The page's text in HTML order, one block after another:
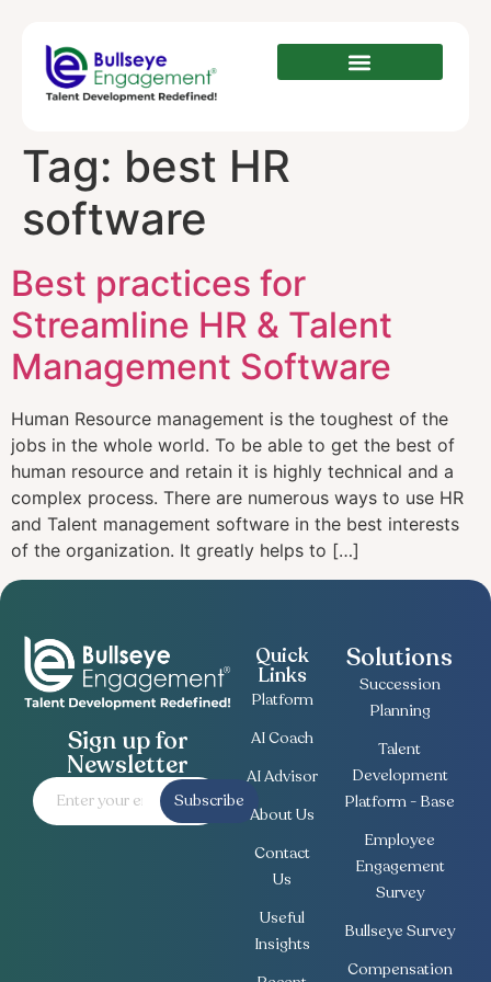
Tag: best HR
software
Best practices for
Streamline HR & Talent
Management Software
Human Resource management is the toughest of the
jobs in the whole world. To be able to get the best of
human resource and retain it is highly technical and a
complex process. There are numerous ways to use HR
and Talent management software in the best interests
of the organization. It greatly helps to […]
Sign up for
Newsletter
Subscribe
Quick
Links
Platform
AI Coach
AI Advisor
About Us
Contact
Us
Useful
Insights
Solutions
Succession
Planning
Talent
Development
Platform - Base
Employee
Engagement
Survey
Bullseye Survey
Compensation